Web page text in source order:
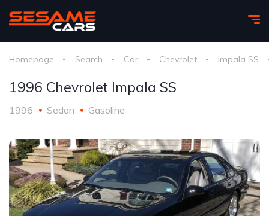
Homepage Search Car Chevrolet Impala SS
1996 Chevrolet Impala SS
1996 Sedan Gasoline